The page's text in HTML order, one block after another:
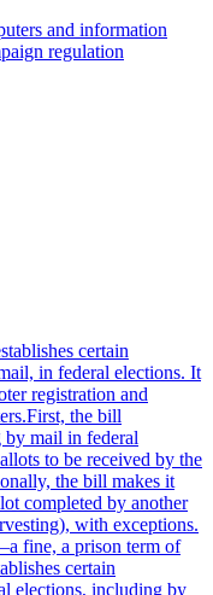
and information
regulation
certain
in federal elections. It
registration and
the bill
by mail in federal
to be received by the
the bill makes it
completed by another
with exceptions.
fine, a prison term of
certain
elections, including by